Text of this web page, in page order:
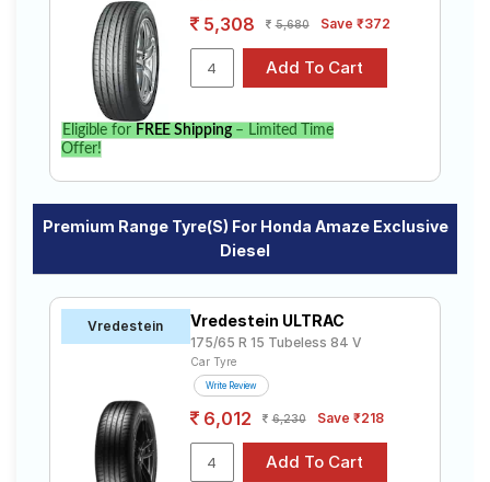
5,308 5,680 Save ₹372
Eligible for FREE Shipping– Limited Time
Offer!
Premium Range Tyre(s) For Honda Amaze Exclusive
Diesel
Vredestein Vredestein ULTRAC
175/65 R 15 Tubeless 84 V
Car Tyre
Write Review
6,012 6,230 Save ₹218